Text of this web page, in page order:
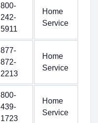
800-
242-
5911
Home
Service
877-
872-
2213
Home
Service
800-
439-
1723
Home
Service